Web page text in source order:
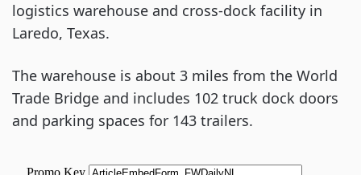
logistics warehouse and cross-dock facility in
Laredo, Texas.
The warehouse is about 3 miles from the World
Trade Bridge and includes 102 truck dock doors
and parking spaces for 143 trailers.